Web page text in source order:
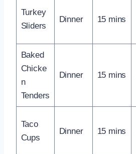
Turkey
Sliders
Dinner 15 mins
Baked
Chicke
n
Tenders
Dinner 15 mins
Taco
Cups
Dinner 15 mins